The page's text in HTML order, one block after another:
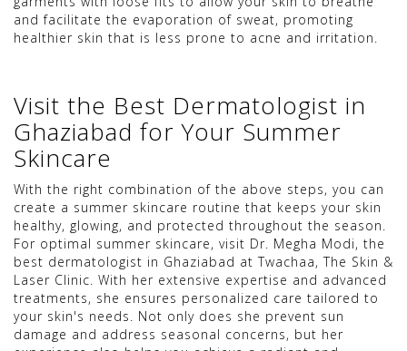
and facilitate the evaporation of sweat, promoting
healthier skin that is less prone to acne and irritation.
Visit the Best Dermatologist in
Ghaziabad for Your Summer
Skincare
With the right combination of the above steps, you can
create a summer skincare routine that keeps your skin
healthy, glowing, and protected throughout the season.
For optimal summer skincare, visit Dr. Megha Modi, the
best dermatologist in Ghaziabad at Twachaa, The Skin &
Laser Clinic. With her extensive expertise and advanced
treatments, she ensures personalized care tailored to
your skin's needs. Not only does she prevent sun
damage and address seasonal concerns, but her